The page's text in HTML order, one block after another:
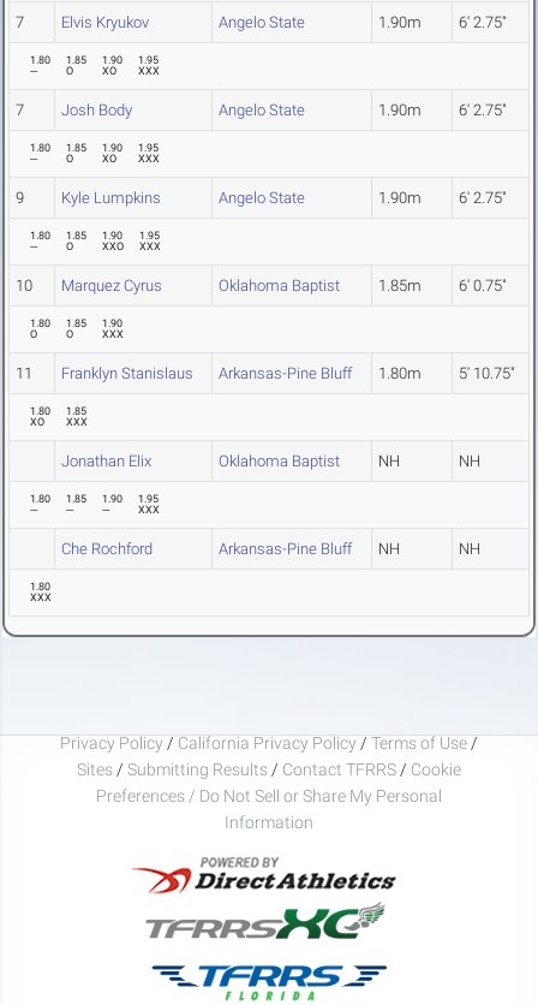
7 Elvis Kryukov Angelo State 1.90m 6' 2.75"
1.80
---
1.85
O
1.90
XO
1.95
XXX
7 Josh Body Angelo State 1.90m 6' 2.75"
1.80
---
1.85
O
1.90
XO
1.95
XXX
9 Kyle Lumpkins Angelo State 1.90m 6' 2.75"
1.80
---
1.85
O
1.90
XXO
1.95
XXX
10 Marquez Cyrus Oklahoma Baptist 1.85m 6' 0.75"
1.80
O
1.85
O
1.90
XXX
11 Franklyn Stanislaus Arkansas-Pine Bluff 1.80m 5' 10.75"
1.80
XO
1.85
XXX
Jonathan Elix Oklahoma Baptist NH NH
1.80
---
1.85
---
1.90
---
1.95
XXX
Che Rochford Arkansas-Pine Bluff NH NH
1.80
XXX
Privacy Policy / California Privacy Policy / Terms of Use /
Sites / Submitting Results / Contact TFRRS / Cookie
Preferences / Do Not Sell or Share My Personal
Information